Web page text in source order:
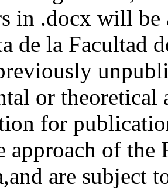
in .docx will be
de la Facultad
or theoretical
for
approach of the
are subject